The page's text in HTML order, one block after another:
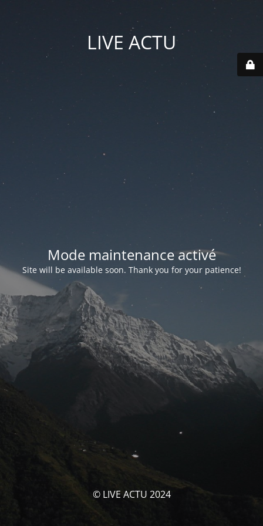
LIVE ACTU
Mode maintenance activé
Site will be available soon. Thank you for your patience!
© LIVE ACTU 2024